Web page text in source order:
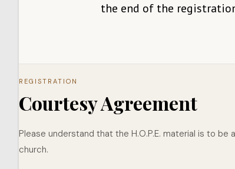
the end of the
REGISTRATION
Courtesy Agreement
Please understand that the H.O.P.E. material is to
church.